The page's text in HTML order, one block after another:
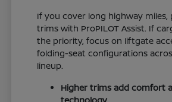
If you cover long highway miles,
trims with ProPILOT Assist. If
the priority, focus on liftgate
folding-seat configurations
lineup.
Higher trims add comfort
technology.